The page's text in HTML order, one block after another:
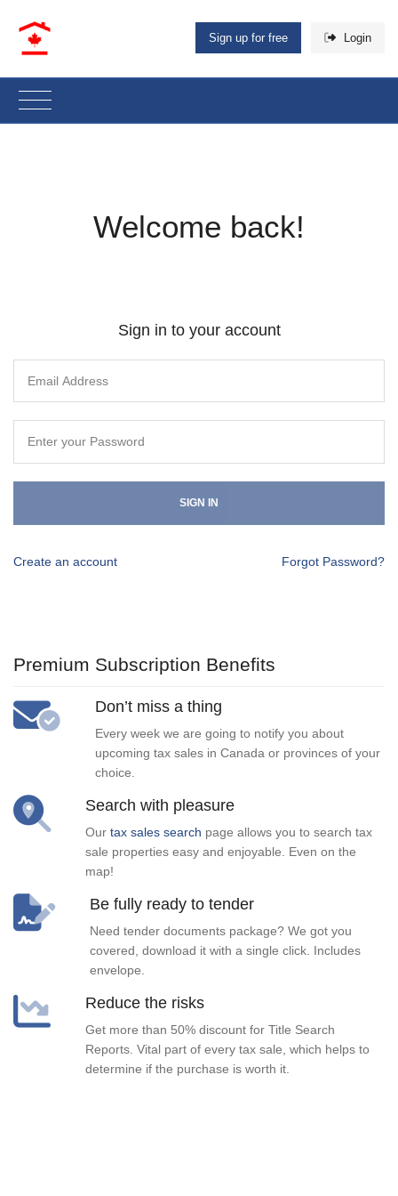
Sign up for free Login
Welcome back!
Sign in to your account
SIGN IN
Create an account Forgot Password?
Premium Subscription Benefits
Don’t miss a thing
Every week we are going to notify you about
upcoming tax sales in Canada or provinces of your
choice.
Search with pleasure
Our tax sales search page allows you to search tax
sale properties easy and enjoyable. Even on the
map!
Be fully ready to tender
Need tender documents package? We got you
covered, download it with a single click. Includes
envelope.
Reduce the risks
Get more than 50% discount for Title Search
Reports. Vital part of every tax sale, which helps to
determine if the purchase is worth it.